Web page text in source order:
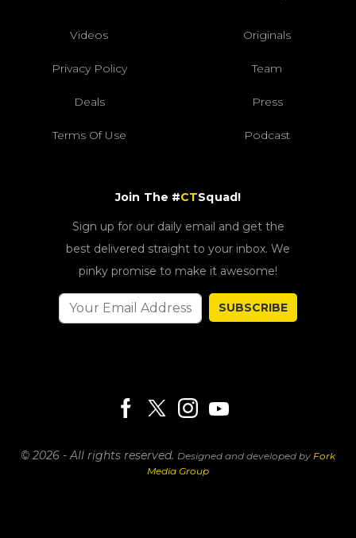
Videos Originals
Privacy Policy Team
Deals Press
Terms Of Use Podcast
Join The #CTSquad!
Sign up for our daily email and get the
best delivered straight to your inbox. We
pinky promise to make it awesome!
SUBSCRIBE
© 2026 - All rights reserved. Designed and developed by Fork
Media Group